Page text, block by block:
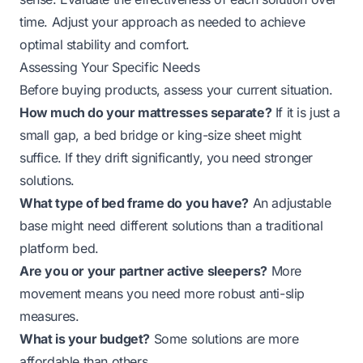
time. Adjust your approach as needed to achieve
optimal stability and comfort.
Assessing Your Specific Needs
Before buying products, assess your current situation.
How much do your mattresses separate?If it is just a
small gap, a bed bridge or king-size sheet might
suffice. If they drift significantly, you need stronger
solutions.
What type of bed frame do you have? An adjustable
base might need different solutions than a traditional
platform bed.
Are you or your partner active sleepers? More
movement means you need more robust anti-slip
measures.
What is your budget? Some solutions are more